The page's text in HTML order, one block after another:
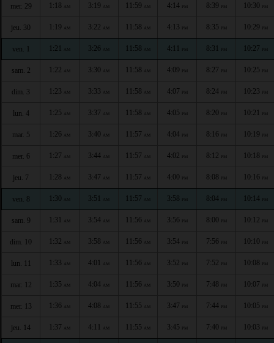
mer. 29 1:18 AM 3:19 AM 11:59 AM 4:14 PM 8:39 PM 10:30 PM
jeu. 30 1:19 AM 3:22 AM 11:58 AM 4:13 PM 8:35 PM 10:29 PM
ven. 1 1:21 AM 3:26 AM 11:58 AM 4:11 PM 8:31 PM 10:27 PM
sam. 2 1:22 AM 3:30 AM 11:58 AM 4:09 PM 8:27 PM 10:25 PM
dim. 3 1:23 AM 3:33 AM 11:58 AM 4:07 PM 8:24 PM 10:23 PM
lun. 4 1:25 AM 3:37 AM 11:58 AM 4:05 PM 8:20 PM 10:21 PM
mar. 5 1:26 AM 3:40 AM 11:57 AM 4:04 PM 8:16 PM 10:19 PM
mer. 6 1:27 AM 3:44 AM 11:57 AM 4:02 PM 8:12 PM 10:18 PM
jeu. 7 1:28 AM 3:47 AM 11:57 AM 4:00 PM 8:08 PM 10:16 PM
ven. 8 1:30 AM 3:51 AM 11:57 AM 3:58 PM 8:04 PM 10:14 PM
sam. 9 1:31 AM 3:54 AM 11:56 AM 3:56 PM 8:00 PM 10:12 PM
dim. 10 1:32 AM 3:58 AM 11:56 AM 3:54 PM 7:56 PM 10:10 PM
lun. 11 1:33 AM 4:01 AM 11:56 AM 3:52 PM 7:52 PM 10:08 PM
mar. 12 1:35 AM 4:04 AM 11:56 AM 3:50 PM 7:48 PM 10:07 PM
mer. 13 1:36 AM 4:08 AM 11:55 AM 3:47 PM 7:44 PM 10:05 PM
jeu. 14 1:37 AM 4:11 AM 11:55 AM 3:45 PM 7:40 PM 10:03 PM